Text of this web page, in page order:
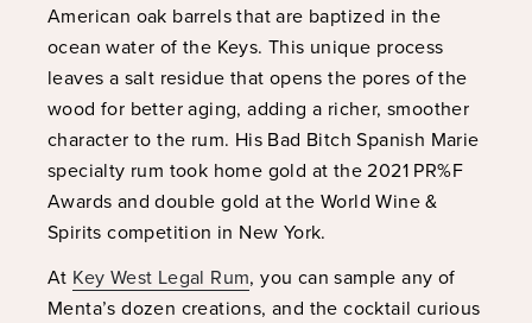
American oak barrels that are baptized in the
ocean water of the Keys. This unique process
leaves a salt residue that opens the pores of the
wood for better aging, adding a richer, smoother
character to the rum. His Bad Bitch Spanish Marie
specialty rum took home gold at the 2021 PR%F
Awards and double gold at the World Wine &
Spirits competition in New York.
At Key West Legal Rum, you can sample any of
Menta’s dozen creations, and the cocktail curious